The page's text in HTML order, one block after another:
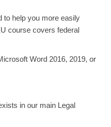
to help you more easily
course covers federal
Word 2016, 2019, or
in our main Legal